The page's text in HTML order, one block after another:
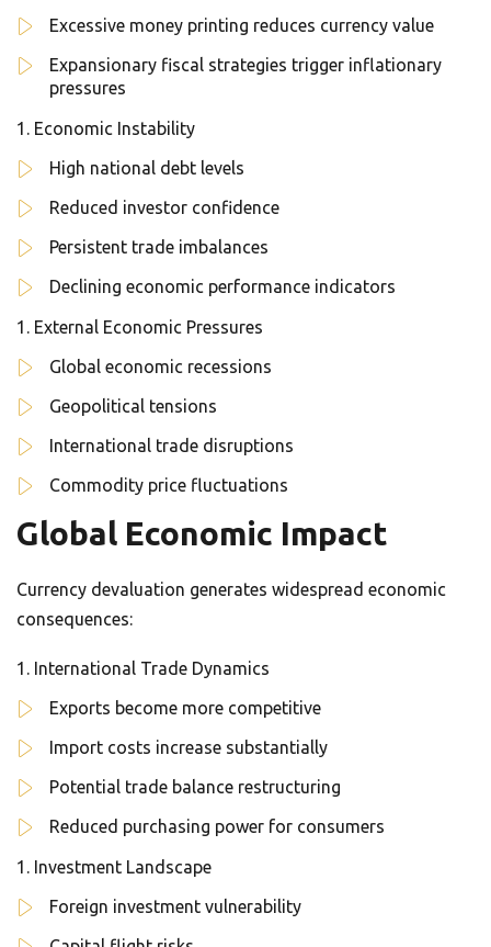
Excessive money printing reduces currency value
Expansionary fiscal strategies trigger inflationary
pressures
Economic Instability
High national debt levels
Reduced investor confidence
Persistent trade imbalances
Declining economic performance indicators
External Economic Pressures
Global economic recessions
Geopolitical tensions
International trade disruptions
Commodity price fluctuations
Global Economic Impact
Currency devaluation generates widespread economic
consequences:
International Trade Dynamics
Exports become more competitive
Import costs increase substantially
Potential trade balance restructuring
Reduced purchasing power for consumers
Investment Landscape
Foreign investment vulnerability